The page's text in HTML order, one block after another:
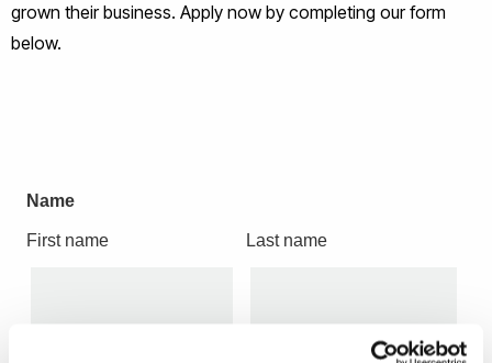
grown their business. Apply now by completing our form
below.
Name
First name Last name